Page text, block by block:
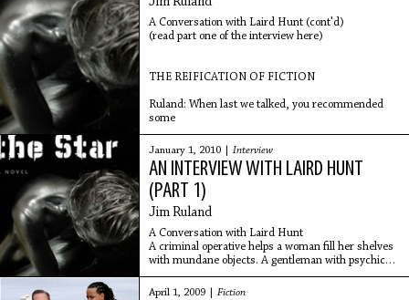
A Conversation with Laird Hunt (cont'd)
(read part one of the interview here)
THE REIFICATION OF FICTION
Ruland: When last we talked, you recommended
some
January 1, 2010 | Interview
AN INTERVIEW WITH LAIRD HUNT
(PART 1)
Jim Ruland
A Conversation with Laird Hunt
A criminal operative helps a woman fill her shelves
with mundane objects. A gentleman with psychic
powers reflects on the days before his wife went
insane. A
April 1, 2009 | Fiction